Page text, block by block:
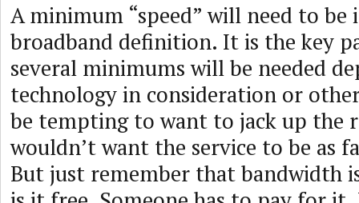
A minimum “speed” will need to be
broadband definition. It is the key
several minimums will be needed
technology in consideration or
be tempting to want to jack up the
wouldn’t want the service to be as
But just remember that bandwidth